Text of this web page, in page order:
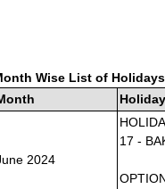
Wise List of
2024
17 -